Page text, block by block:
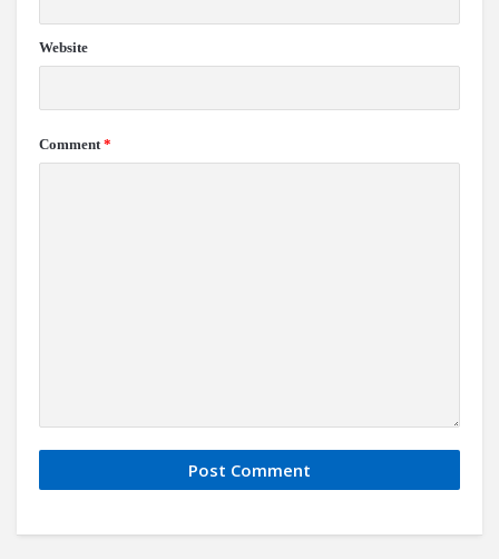
Website
Comment *